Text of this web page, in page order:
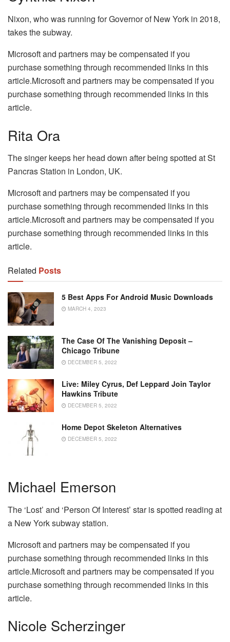
Nixon, who was running for Governor of New York in 2018,
takes the subway.
Microsoft and partners may be compensated if you
purchase something through recommended links in this
article.Microsoft and partners may be compensated if you
purchase something through recommended links in this
article.
Rita Ora
The singer keeps her head down after being spotted at St
Pancras Station in London, UK.
Microsoft and partners may be compensated if you
purchase something through recommended links in this
article.Microsoft and partners may be compensated if you
purchase something through recommended links in this
article.
Related Posts
5 Best Apps For Android Music Downloads
MARCH 4, 2023
The Case Of The Vanishing Deposit –
Chicago Tribune
DECEMBER 5, 2022
Live: Miley Cyrus, Def Leppard Join Taylor
Hawkins Tribute
DECEMBER 5, 2022
Home Depot Skeleton Alternatives
DECEMBER 5, 2022
Michael Emerson
The ‘Lost’ and ‘Person Of Interest’ star is spotted reading at
a New York subway station.
Microsoft and partners may be compensated if you
purchase something through recommended links in this
article.Microsoft and partners may be compensated if you
purchase something through recommended links in this
article.
Nicole Scherzinger